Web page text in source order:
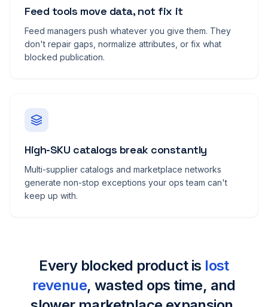
Feed tools move data, not fix it
Feed managers push whatever you give them. They
don't repair gaps, normalize attributes, or fix what
blocked publication.
High-SKU catalogs break constantly
Multi-supplier catalogs and marketplace networks
generate non-stop exceptions your ops team can't
keep up with.
Every blocked product is lost
revenue, wasted ops time, and